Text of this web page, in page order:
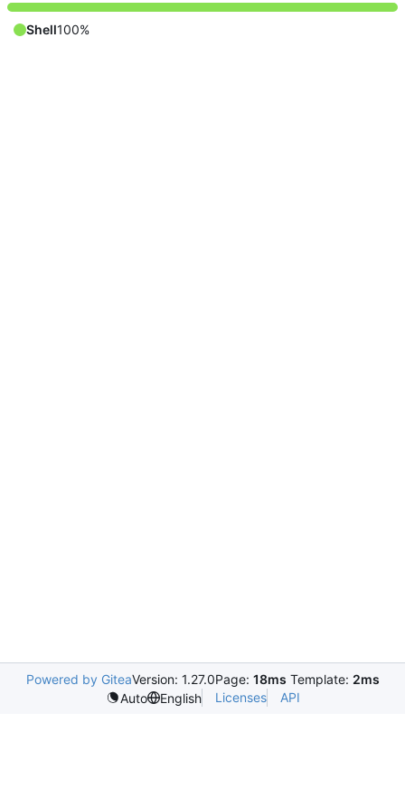
Shell100%
Powered by GiteaVersion: 1.27.0Page: 18ms Template: 2ms
Auto
English Licenses API